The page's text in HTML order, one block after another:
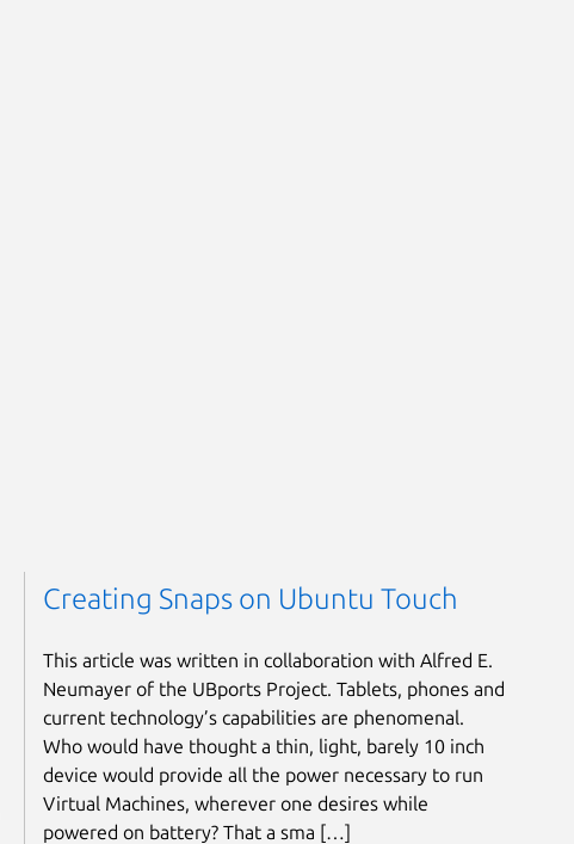
Creating Snaps on Ubuntu Touch
This article was written in collaboration with Alfred E.
Neumayer of the UBports Project. Tablets, phones and
current technology’s capabilities are phenomenal.
Who would have thought a thin, light, barely 10 inch
device would provide all the power necessary to run
Virtual Machines, wherever one desires while
powered on battery? That a sma […]